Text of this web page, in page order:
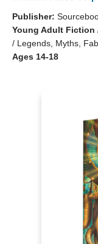
Publisher:
Young Adult Fiction
/ Legends, Myths,
Ages 14-18